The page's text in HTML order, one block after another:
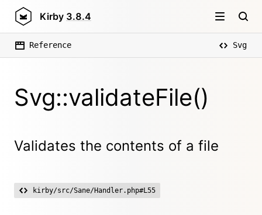
Kirby 3.8.4
Reference Svg
Svg::validateFile()
Validates the contents of a file
kirby/src/Sane/Handler.php#L55